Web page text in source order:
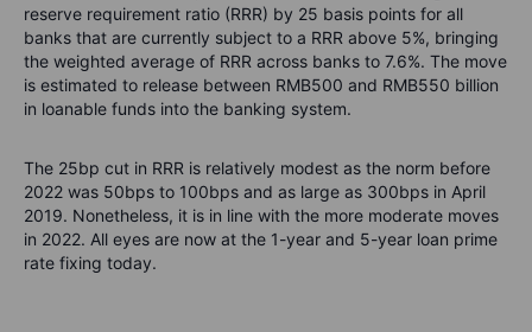
reserve requirement ratio (RRR) by 25 basis points for all
banks that are currently subject to a RRR above 5%, bringing
the weighted average of RRR across banks to 7.6%. The move
is estimated to release between RMB500 and RMB550 billion
in loanable funds into the banking system.
The 25bp cut in RRR is relatively modest as the norm before
2022 was 50bps to 100bps and as large as 300bps in April
2019. Nonetheless, it is in line with the more moderate moves
in 2022. All eyes are now at the 1-year and 5-year loan prime
rate fixing today.